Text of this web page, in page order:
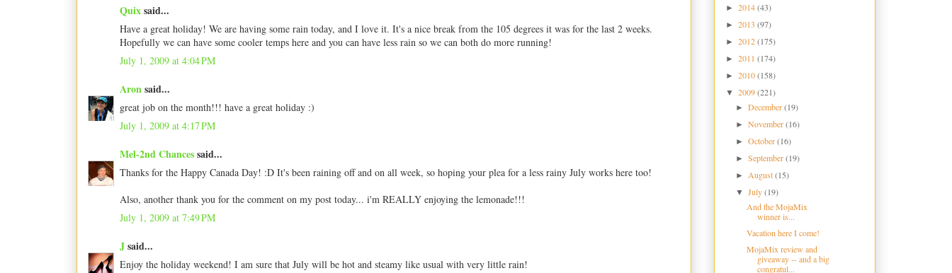
Quixsaid...
Have a great holiday! We are having some rain today, and I love it. It's a nice break from the 105 degrees it was for the last 2 weeks.
Hopefully we can have some cooler temps here and you can have less rain so we can both do more running!
July 1, 2009 at 4:04 PM
Aronsaid...
great job on the month!!! have a great holiday :)
July 1, 2009 at 4:17 PM
Mel-2nd Chancessaid...
Thanks for the Happy Canada Day! :D It's been raining off and on all week, so hoping your plea for a less rainy July works here too!
Also, another thank you for the comment on my post today... i'm REALLY enjoying the lemonade!!!
July 1, 2009 at 7:49 PM
Jsaid...
Enjoy the holiday weekend! I am sure that July will be hot and steamy like usual with very little rain!
► 2014(43)
► 2013 (97)
► 2012(175)
► 2011 (174)
► 2010(158)
▼ 2009(221)
►December(19)
►November(16)
►October(16)
►September(19)
► August(15)
▼July(19)
And the MojaMix
winner is...
Vacation here I come!
MojaMix review and
giveaway -- and a big
congratul...